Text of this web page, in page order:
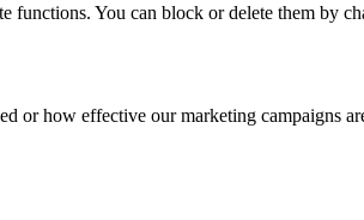
functions. You can block or delete them by
or how effective our marketing campaigns